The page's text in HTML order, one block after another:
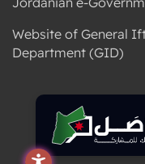
Website of General
Department (GID)